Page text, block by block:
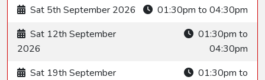
Sat 5th September 2026
01:30pm to 04:30pm
Sat 12th September
2026
01:30pm to
04:30pm
Sat 19th September
01:30pm to